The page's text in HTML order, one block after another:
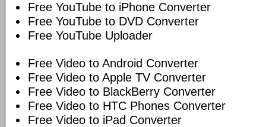
Free YouTube to iPhone Converter
Free YouTube to DVD Converter
Free YouTube Uploader
Free Video to Android Converter
Free Video to Apple TV Converter
Free Video to BlackBerry Converter
Free Video to HTC Phones Converter
Free Video to iPad Converter